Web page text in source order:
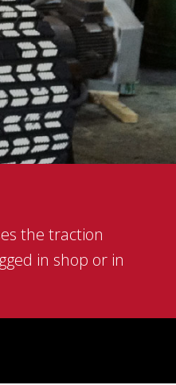
SCHOOL
the traction
in shop or in